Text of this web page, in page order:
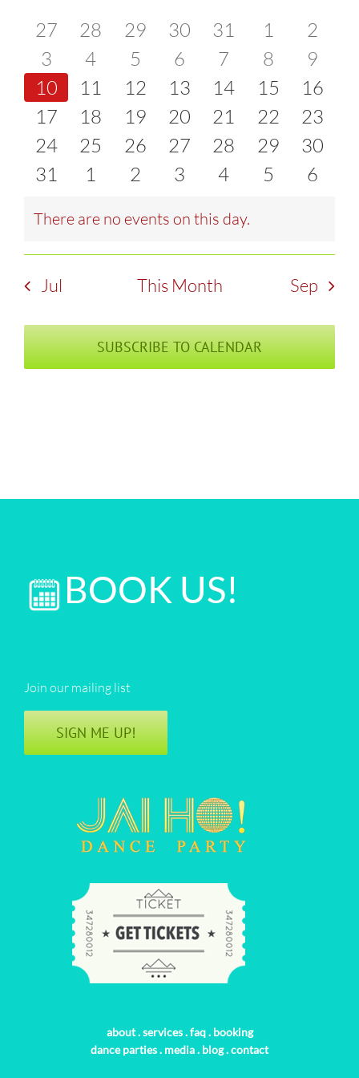
and
Views
of
Events
0
events
27
0
events
28
0
events
29
0
events
30
0
events
31
0
events
1
0
2
0
events
3
0
events
4
0
events
5
0
events
6
0
events
7
0
events
8
0
9
0
events
10
0
events
11
0
events
12
0
events
13
0
events
14
0
events
15
0
events
16
0
events
17
0
events
18
0
events
19
0
events
20
0
events
21
0
events
22
0
events
23
0
events
24
0
events
25
0
events
26
0
events
27
0
events
28
0
events
29
0
events
30
0
31
0
1
0
2
0
3
0
4
0
5
0
6
Notice
There are no events on this day.
Jul This Month Sep
SUBSCRIBE TO CALENDAR
BOOK US!
Join our mailing list
SIGN ME UP!
about.services.faq. booking
dance parties. media. blog.contact